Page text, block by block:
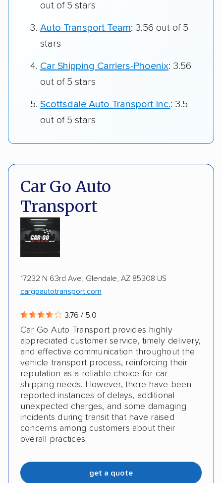
out of 5 stars
Auto Transport Team: 3.56 out of 5
stars
Car Shipping Carriers-Phoenix: 3.56
out of 5 stars
Scottsdale Auto Transport Inc.: 3.5
out of 5 stars
Car Go Auto
Transport
17232 N 63rd Ave, Glendale, AZ 85308 US
cargoautotransport.com
3.76 / 5.0
Car Go Auto Transport provides highly
appreciated customer service, timely delivery,
and effective communication throughout the
vehicle transport process, reinforcing their
reputation as a reliable choice for car
shipping needs. However, there have been
reported instances of delays, additional
unexpected charges, and some damaging
incidents during transit that have raised
concerns among customers about their
overall practices.
get a quote